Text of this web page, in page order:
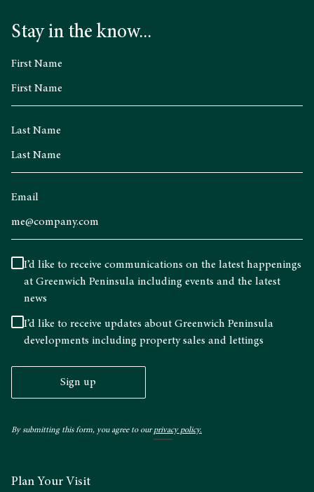
Stay in the know...
First Name
Last Name
Email
I’d like to receive communications on the latest happenings
at Greenwich Peninsula including events and the latest
news
I’d like to receive updates about Greenwich Peninsula
developments including property sales and lettings
Sign up
By submitting this form, you agree to ourprivacy policy.
Plan Your Visit